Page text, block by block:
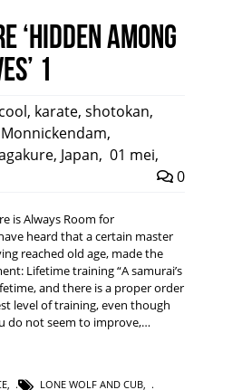
‘Hidden among
1
, karate, shotokan,
Monnickendam,
, Japan, 01 mei,
0
is Always Room for
heard that a certain master
reached old age, made the
Lifetime training “A samurai’s
and there is a proper order
level of training, even though
do not seem to improve,…
LONE WOLF AND CUB